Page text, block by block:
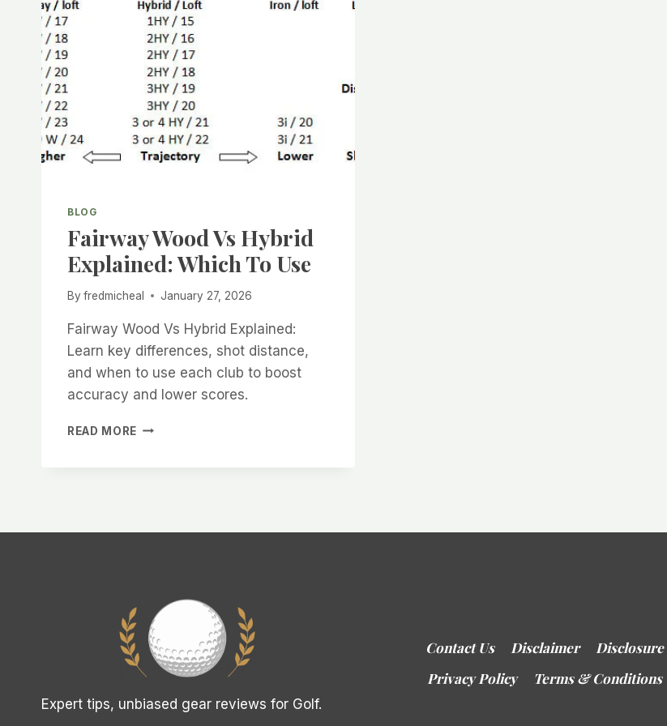
BLOG
Fairway Wood Vs Hybrid
Explained: Which To Use
By fredmicheal January 27, 2026
Fairway Wood Vs Hybrid Explained:
Learn key differences, shot distance,
and when to use each club to boost
accuracy and lower scores.
READ MORE FAIRWAY
Expert tips, unbiased gear reviews for Golf.
Contact Us Disclaimer
Disclosure
Privacy Policy
Terms & Conditions